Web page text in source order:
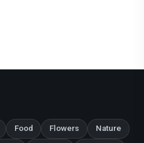
Food Flowers Nature